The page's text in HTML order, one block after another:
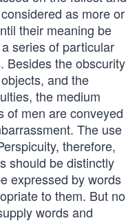
as more or
their meaning be
series of particular
Besides the obscurity
and the
the medium
of men are conveyed
The use
therefore,
should be distinctly
expressed by words
to them. But no
words and